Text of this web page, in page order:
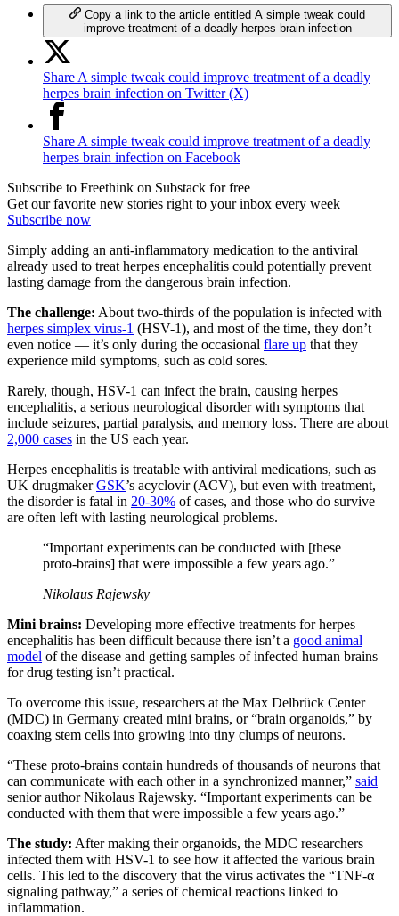
Copy a link to the article entitled A simple tweak could
improve treatment of a deadly herpes brain infection
Share A simple tweak could improve treatment of a deadly
herpes brain infection on Twitter (X)
Share A simple tweak could improve treatment of a deadly
herpes brain infection on Facebook
Subscribe to Freethink on Substack for free
Get our favorite new stories right to your inbox every week
Subscribe now
Simply adding an anti-inflammatory medication to the antiviral
already used to treat herpes encephalitis could potentially prevent
lasting damage from the dangerous brain infection.
The challenge: About two-thirds of the population is infected with
herpes simplex virus-1 (HSV-1), and most of the time, they don’t
even notice — it’s only during the occasional flare up that they
experience mild symptoms, such as cold sores.
Rarely, though, HSV-1 can infect the brain, causing herpes
encephalitis, a serious neurological disorder with symptoms that
include seizures, partial paralysis, and memory loss. There are about
2,000 cases in the US each year.
Herpes encephalitis is treatable with antiviral medications, such as
UK drugmakerGSK’s acyclovir (ACV), but even with treatment,
the disorder is fatal in 20-30% of cases, and those who do survive
are often left with lasting neurological problems.
“Important experiments can be conducted with [these
proto-brains] that were impossible a few years ago.”
Nikolaus Rajewsky
Mini brains: Developing more effective treatments for herpes
encephalitis has been difficult because there isn’t a good animal
model of the disease and getting samples of infected human brains
for drug testing isn’t practical.
To overcome this issue, researchers at the Max Delbrück Center
(MDC) in Germany created mini brains, or “brain organoids,” by
coaxing stem cells into growing into tiny clumps of neurons.
“These proto-brains contain hundreds of thousands of neurons that
can communicate with each other in a synchronized manner,” said
senior author Nikolaus Rajewsky. “Important experiments can be
conducted with them that were impossible a few years ago.”
The study: After making their organoids, the MDC researchers
infected them with HSV-1 to see how it affected the various brain
cells. This led to the discovery that the virus activates the “TNF-α
signaling pathway,” a series of chemical reactions linked to
inflammation.